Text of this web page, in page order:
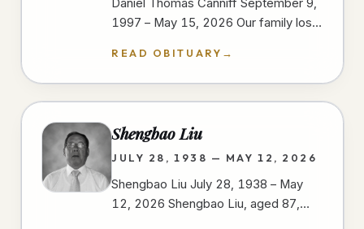
Daniel Thomas Canniff September 9,
1997 – May 15, 2026 Our family lost
sustained in a motorcycle…
READ OBITUARY →
Shengbao Liu
JULY 28, 1938 — MAY 12, 2026
Shengbao Liu July 28, 1938 – May
12, 2026 Shengbao Liu, aged 87,